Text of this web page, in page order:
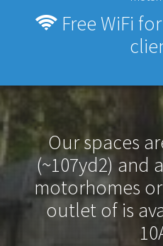
Free WiFi
Our spaces
(~107yd2) and
motorhomes
outlet of is